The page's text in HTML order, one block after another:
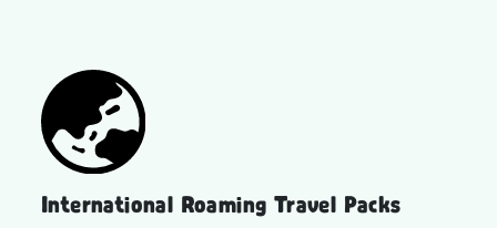
International Roaming Travel Packs